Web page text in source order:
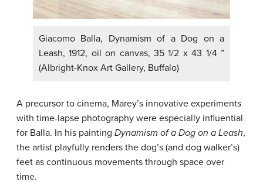
Giacomo Balla, Dynamism of a Dog on a
Leash, 1912, oil on canvas, 35 1/2 x 43 1/4 ”
(Albright-Knox Art Gallery, Buffalo)
A precursor to cinema, Marey’s innovative experiments
with time-lapse photography were especially influential
for Balla. In his painting Dynamism of a Dog on a Leash,
the artist playfully renders the dog’s (and dog walker’s)
feet as continuous movements through space over
time.